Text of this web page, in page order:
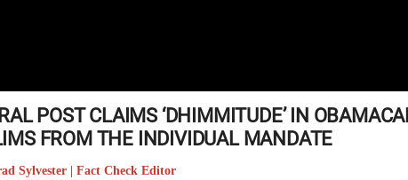
POST CLAIMS ‘DHIMMITUDE’ IN
FROM THE INDIVIDUAL MANDATE
Sylvester | Fact Check Editor